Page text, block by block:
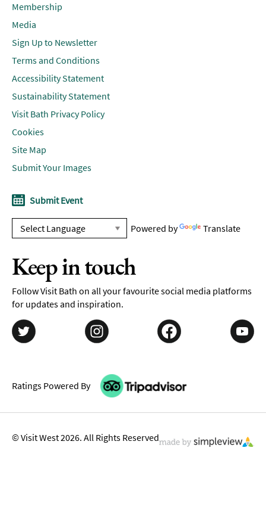
Membership
Media
Sign Up to Newsletter
Terms and Conditions
Accessibility Statement
Sustainability Statement
Visit Bath Privacy Policy
Cookies
Site Map
Submit Your Images
Submit Event
Powered by Translate
Keep in touch
Follow Visit Bath on all your favourite social media platforms
for updates and inspiration.
Ratings Powered By
© Visit West 2026. All Rights Reserved